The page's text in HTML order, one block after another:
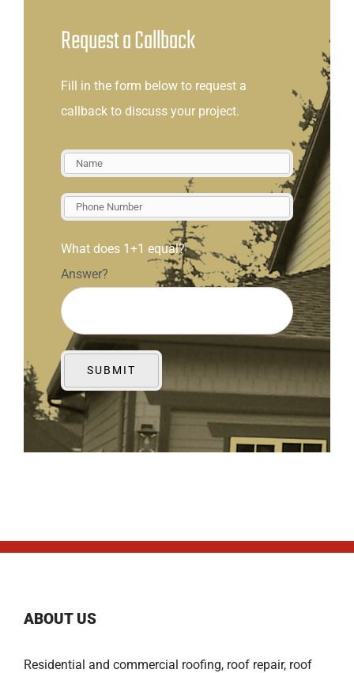
Request a Callback
Fill in the form below to request a
callback to discuss your project.
What does 1+1 equal?
Answer?
ABOUT US
Residential and commercial roofing, roof repair, roof